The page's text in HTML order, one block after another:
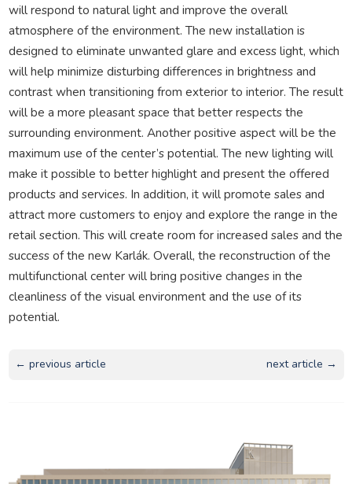
will respond to natural light and improve the overall
atmosphere of the environment. The new installation is
designed to eliminate unwanted glare and excess light, which
will help minimize disturbing differences in brightness and
contrast when transitioning from exterior to interior. The result
will be a more pleasant space that better respects the
surrounding environment. Another positive aspect will be the
maximum use of the center’s potential. The new lighting will
make it possible to better highlight and present the offered
products and services. In addition, it will promote sales and
attract more customers to enjoy and explore the range in the
retail section. This will create room for increased sales and the
success of the new Karlák. Overall, the reconstruction of the
multifunctional center will bring positive changes in the
cleanliness of the visual environment and the use of its
potential.
← previous article next article →